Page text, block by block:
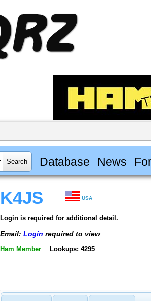
Database News
K4JS USA
Login is required for additional detail.
Email: Login required to view
Ham Member Lookups: 4295